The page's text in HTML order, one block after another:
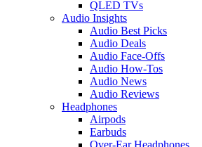
QLED TVs
Audio Insights
Audio Best Picks
Audio Deals
Audio Face-Offs
Audio How-Tos
Audio News
Audio Reviews
Headphones
Airpods
Earbuds
Over-Ear Headphones